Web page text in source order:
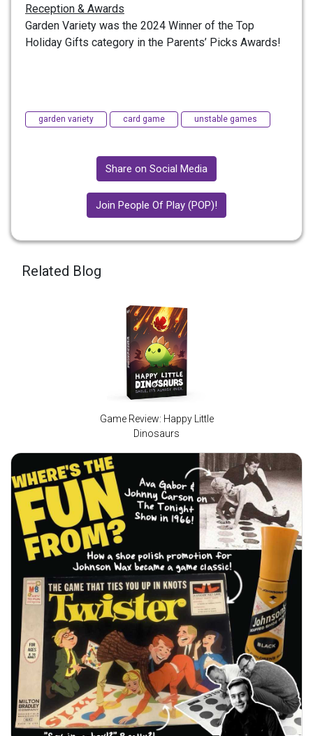
Reception & Awards
Garden Variety was the 2024 Winner of the Top
Holiday Gifts category in the Parents’ Picks Awards!
garden variety card game unstable games
Share on Social Media
Join People Of Play (POP)!
Related Blog
Game Review: Happy Little
Dinosaurs